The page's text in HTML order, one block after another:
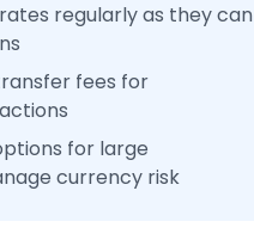
regularly as they can
fees for
for large
currency risk